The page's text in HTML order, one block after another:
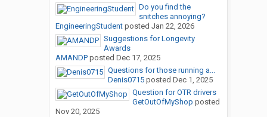
Do you find the
snitches annoying?
EngineeringStudentposted Jan 22, 2026
Suggestions for Longevity
Awards
AMANDPposted Dec 17, 2025
Questions for those running a...
Denis0715posted Dec 1, 2025
Question for OTR drivers
GetOutOfMyShop posted
Nov 20, 2025